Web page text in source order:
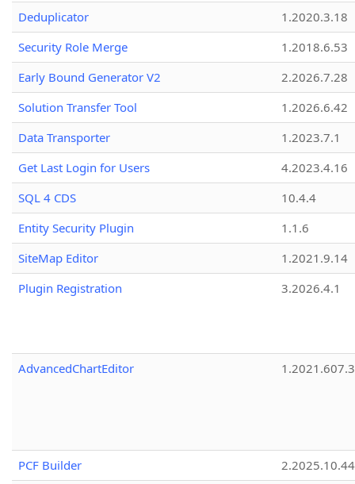
Deduplicator
1.2020.3.18
Security Role Merge
1.2018.6.53
Early Bound Generator V2
2.2026.7.28
Solution Transfer Tool
1.2026.6.42
Data Transporter
1.2023.7.1
Get Last Login for Users
4.2023.4.16
SQL 4 CDS
10.4.4
Entity Security Plugin
1.1.6
SiteMap Editor
1.2021.9.14
Plugin Registration
3.2026.4.1
AdvancedChartEditor 1.2021.607.3
PCF Builder 2.2025.10.44